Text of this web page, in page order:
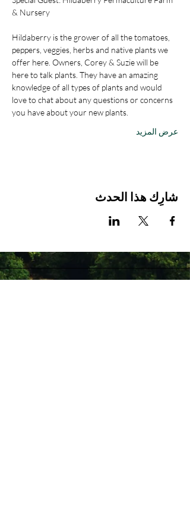
& Nursery
Hildaberry is the grower of all the tomatoes,
peppers, veggies, herbs and native plants we
offer here. Owners, Corey & Suzie will be
here to talk plants. They have an amazing
knowledge of all types of plants and would
love to chat about any questions or concerns
you have about your new plants.
عرض المزيد
شارِك هذا الحدث